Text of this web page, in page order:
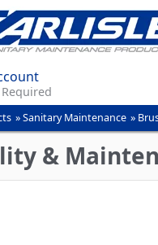
»Sanitary Maintenance »
&